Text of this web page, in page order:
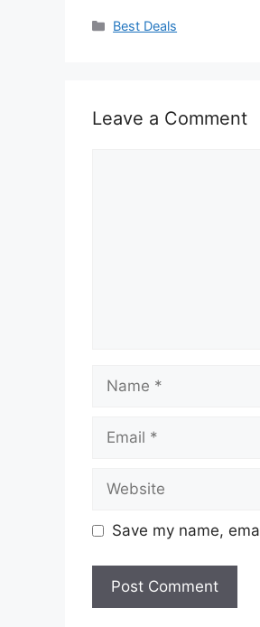
Categories
Best Deals
Leave a Comment
Name
Email
Website
Save my name,